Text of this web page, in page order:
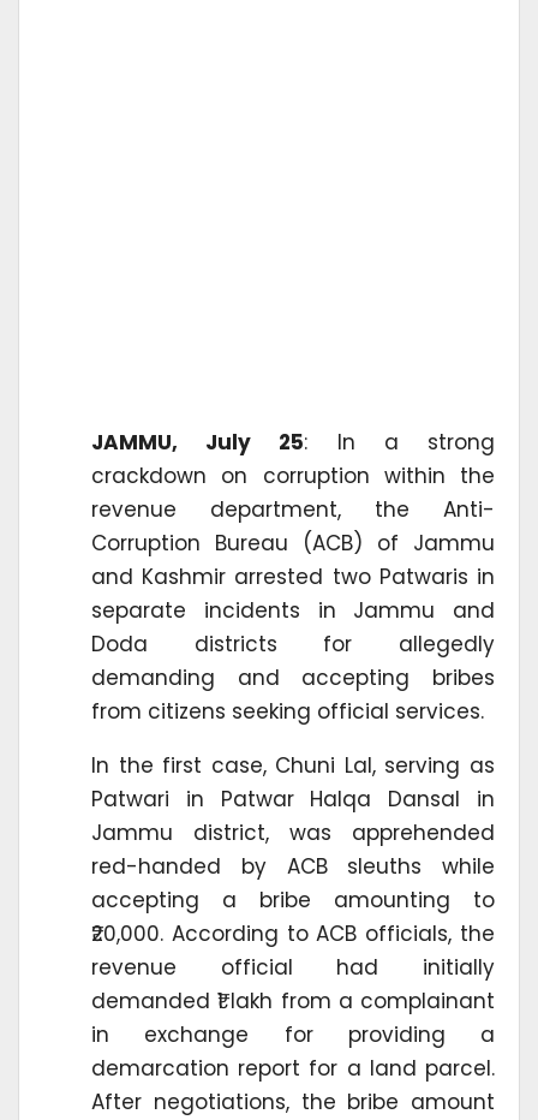
JAMMU, July 25: In a strong
crackdown on corruption within the
revenue department, the Anti-
Corruption Bureau (ACB) of Jammu
and Kashmir arrested two Patwaris in
separate incidents in Jammu and
Doda districts for allegedly
demanding and accepting bribes
from citizens seeking official services.
In the first case, Chuni Lal, serving as
Patwari in Patwar Halqa Dansal in
Jammu district, was apprehended
red-handed by ACB sleuths while
accepting a bribe amounting to
₹20,000. According to ACB officials, the
revenue official had initially
demanded ₹1 lakh from a complainant
in exchange for providing a
demarcation report for a land parcel.
After negotiations, the bribe amount